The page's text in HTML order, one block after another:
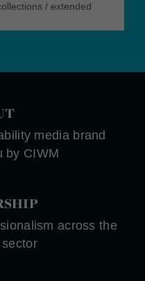
/ extended
media brand
by CIWM
across the